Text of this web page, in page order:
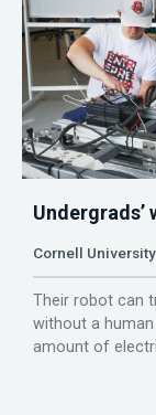
Cornell University
Their robot can
without a human
amount of